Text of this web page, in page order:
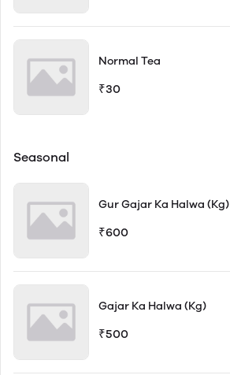
Normal Tea
₹30
Seasonal
Gur Gajar Ka Halwa (Kg)
₹600
Gajar Ka Halwa (Kg)
₹500